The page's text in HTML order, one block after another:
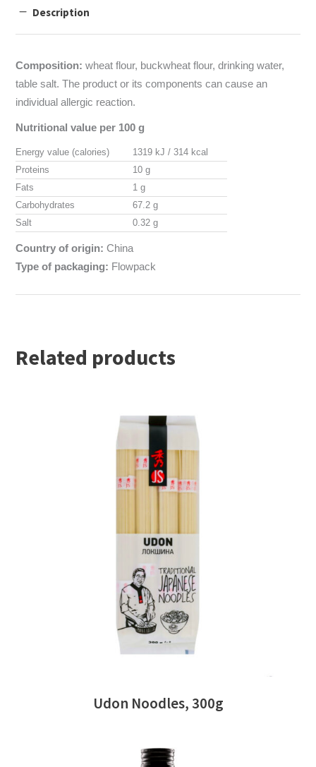
Description
Composition: wheat flour, buckwheat flour, drinking water,
table salt. The product or its components can cause an
individual allergic reaction.
Nutritional value per 100 g
Energy value (calories)
1319 kJ / 314 kcal
Proteins
10 g
Fats
1 g
Carbohydrates
67.2 g
Salt
0.32 g
Country of origin: China
Type of packaging: Flowpack
Related products
READ MORE
Udon Noodles, 300g